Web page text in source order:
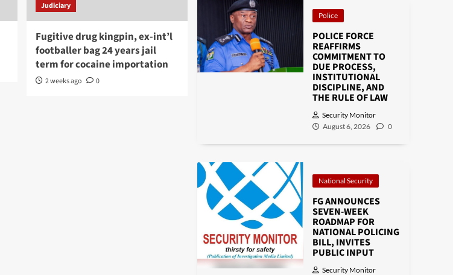
Judiciary
Fugitive drug kingpin, ex-int’l
footballer bag 24 years jail
term for cocaine importation
2 weeks ago 0
Police
POLICE FORCE
REAFFIRMS
COMMITMENT TO
DUE PROCESS,
INSTITUTIONAL
DISCIPLINE, AND
THE RULE OF LAW
Security Monitor
August 6, 2026
0
National Security
FG ANNOUNCES
SEVEN-WEEK
ROADMAP FOR
NATIONAL POLICING
BILL, INVITES
PUBLIC INPUT
Security Monitor